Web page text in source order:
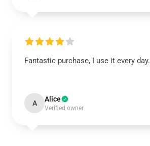
Fantastic purchase, I use it every day.
A Alice
Verified owner